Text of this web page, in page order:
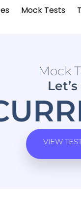
Mock Tests
Mock
VIEW